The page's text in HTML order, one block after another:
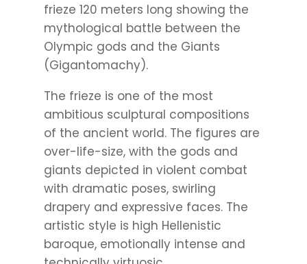
frieze 120 meters long showing the
mythological battle between the
Olympic gods and the Giants
(Gigantomachy).
The frieze is one of the most
ambitious sculptural compositions
of the ancient world. The figures are
over-life-size, with the gods and
giants depicted in violent combat
with dramatic poses, swirling
drapery and expressive faces. The
artistic style is high Hellenistic
baroque, emotionally intense and